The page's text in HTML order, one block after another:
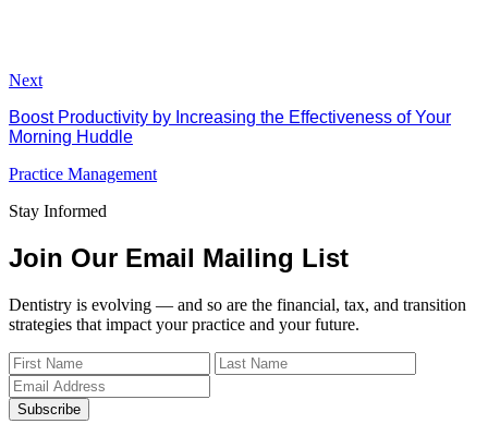
Next
Boost Productivity by Increasing the Effectiveness of Your
Morning Huddle
Practice Management
Stay Informed
Join Our Email Mailing List
Dentistry is evolving — and so are the financial, tax, and transition
strategies that impact your practice and your future.
Subscribe